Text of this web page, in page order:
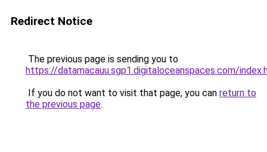
Redirect Notice
The previous page is sending you to
https://datamacauu.sgp1.digitaloceanspaces.com/
If you do not want to visit that page, you can return to
the previous page.